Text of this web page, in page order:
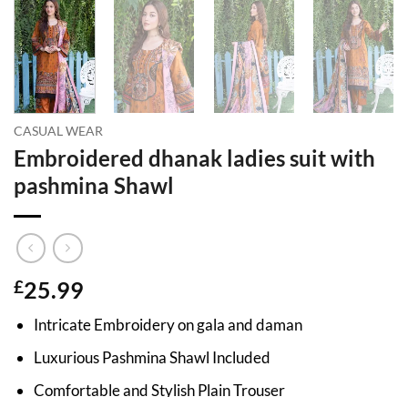
CASUAL WEAR
Embroidered dhanak ladies suit with
pashmina Shawl
£25.99
Intricate Embroidery on gala and daman
Luxurious Pashmina Shawl Included
Comfortable and Stylish Plain Trouser